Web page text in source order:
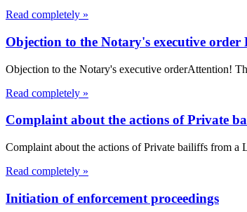
Read completely »
Objection to the Notary's executive order
Objection to the Notary's executive orderAttention!
Read completely »
Complaint about the actions of Private
Complaint about the actions of Private bailiffs from
Read completely »
Initiation of enforcement proceedings